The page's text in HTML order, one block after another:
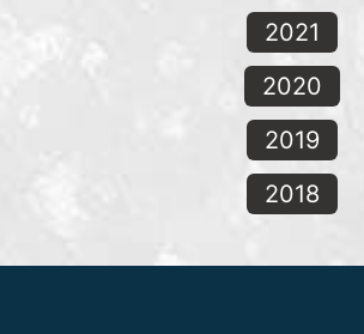
2021
2020
2019
2018